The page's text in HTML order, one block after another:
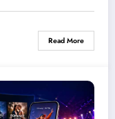
Read More